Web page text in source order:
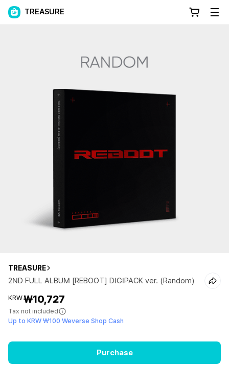
TREASURE
TREASURE
2ND FULL ALBUM [REBOOT] DIGIPACK ver. (Random)
KRW₩10,727
Tax not included
Up to KRW ₩100 Weverse Shop Cash
Purchase